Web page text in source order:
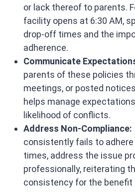
or lack thereof to parents.
facility opens at 6:30 AM,
drop-off times and the
adherence.​
Communicate
parents of these policies
meetings, or posted
helps manage
likelihood of conflicts.​
Address Non-Compliance:
consistently fails to adhere
times, address the issue
professionally, reiterating
consistency for the benefit